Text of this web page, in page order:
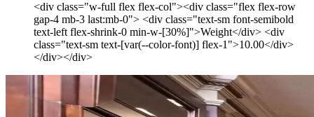
<div class="w-full flex flex-col"><div class="flex flex-row
gap-4 mb-3 last:mb-0"> <div class="text-sm font-semibold
text-left flex-shrink-0 min-w-[30%]">Weight</div> <div
class="text-sm text-[var(--color-font)] flex-1">10.00</div>
</div></div>